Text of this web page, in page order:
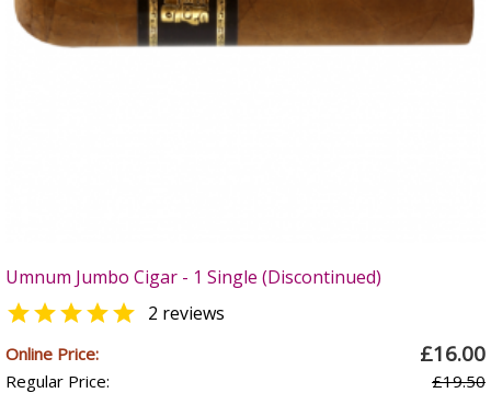
Umnum Jumbo Cigar - 1 Single (Discontinued)
 2 reviews
Online Price: £16.00
Regular Price: £19.50